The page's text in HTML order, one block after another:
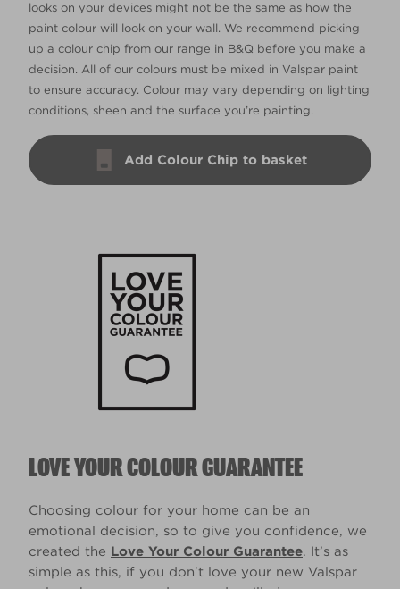
looks on your devices might not be the same as how the
paint colour will look on your wall. We recommend picking
up a colour chip from our range in B&Q before you make a
decision. All of our colours must be mixed in Valspar paint
to ensure accuracy. Colour may vary depending on lighting
conditions, sheen and the surface you’re painting.
Add Colour Chip to basket
LOVE YOUR COLOUR GUARANTEE
Choosing colour for your home can be an
emotional decision, so to give you confidence, we
created the Love Your Colour Guarantee. It’s as
simple as this, if you don't love your new Valspar